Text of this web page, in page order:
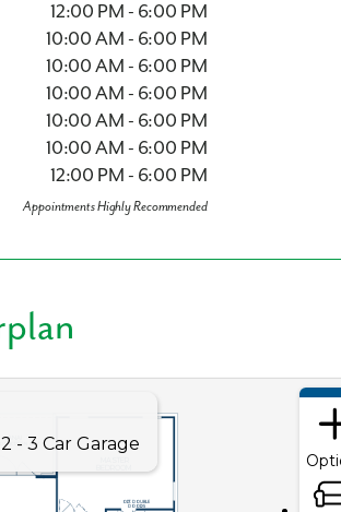
12:00 PM - 6:00 PM
10:00 AM - 6:00 PM
10:00 AM - 6:00 PM
10:00 AM - 6:00 PM
10:00 AM - 6:00 PM
10:00 AM - 6:00 PM
12:00 PM - 6:00 PM
Appointments Highly Recommended
what you see?
the form so we can give you the special
Phone